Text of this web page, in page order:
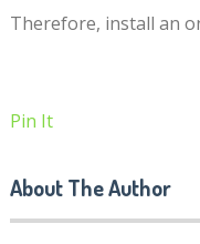
Therefore, install an
Pin It
About The Author